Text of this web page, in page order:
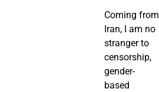
Coming from
Iran, I am no
stranger to
censorship,
gender-
based